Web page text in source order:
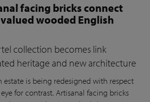
facing bricks connect
wooded English
collection becomes link
heritage and new architecture
estate is being redesigned with respect
for contrast. Artisanal facing bricks